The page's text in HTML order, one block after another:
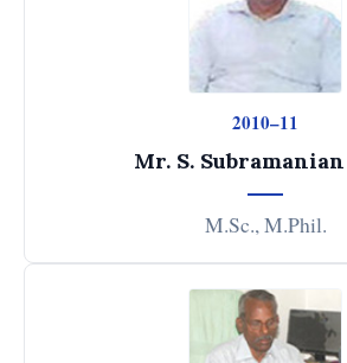
2010–11
Mr. S.
M.Sc., M.Phil.